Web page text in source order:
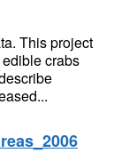
This project
crabs